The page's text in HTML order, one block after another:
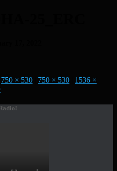
750 × 530 750 × 530
1536 ×